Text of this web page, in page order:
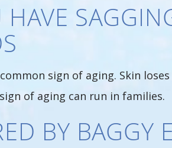
HAVE
sign of aging. Skin
of aging can run in families.
BY BAGGY